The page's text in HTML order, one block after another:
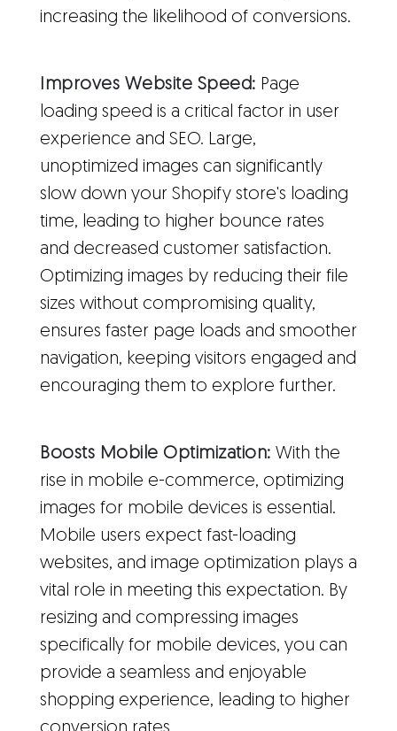
increasing the likelihood of conversions.
Improves Website Speed: Page
loading speed is a critical factor in user
experience and SEO. Large,
unoptimized images can significantly
slow down your Shopify store's loading
time, leading to higher bounce rates
and decreased customer satisfaction.
Optimizing images by reducing their file
sizes without compromising quality,
ensures faster page loads and smoother
navigation, keeping visitors engaged and
encouraging them to explore further.
Boosts Mobile Optimization: With the
rise in mobile e-commerce, optimizing
images for mobile devices is essential.
Mobile users expect fast-loading
websites, and image optimization plays a
vital role in meeting this expectation. By
resizing and compressing images
specifically for mobile devices, you can
provide a seamless and enjoyable
shopping experience, leading to higher